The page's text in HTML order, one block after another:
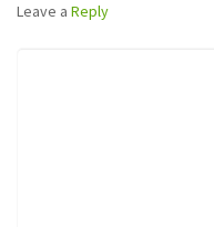
Leave a Reply